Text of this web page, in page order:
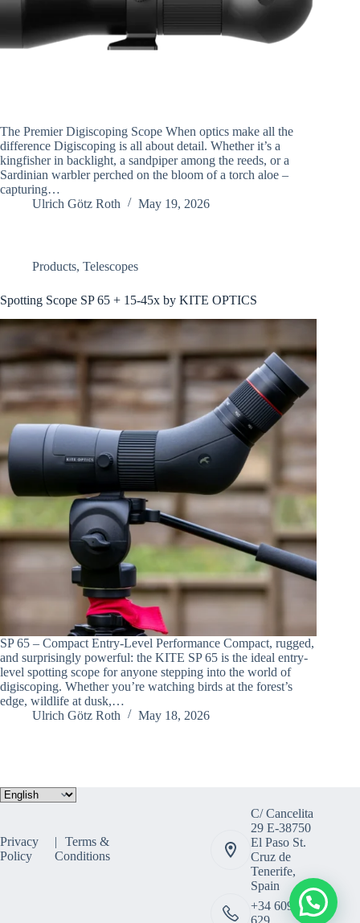
The Premier Digiscoping Scope When optics make all the
difference Digiscoping is all about detail. Whether it’s a
kingfisher in backlight, a sandpiper among the reeds, or a
Sardinian warbler perched on the bloom of a torch aloe –
capturing…
Ulrich Götz Roth
May 19, 2026
Products, Telescopes
Spotting Scope SP 65 + 15-45x by KITE OPTICS
SP 65 – Compact Entry-Level Performance Compact, rugged,
and surprisingly powerful: the KITE SP 65 is the ideal entry-
level spotting scope for anyone stepping into the world of
digiscoping. Whether you’re watching birds at the forest’s
edge, wildlife at dusk,…
Ulrich Götz Roth
May 18, 2026
Choose
a
Privacy
Policy
Terms &
Conditions
C/ Cancelita
29 E-38750
El Paso St.
Cruz de
Tenerife,
Spain
+34 609 308
629